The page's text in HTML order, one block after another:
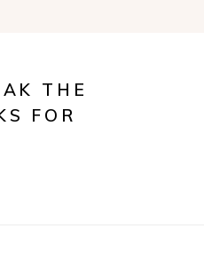
THE
FOR